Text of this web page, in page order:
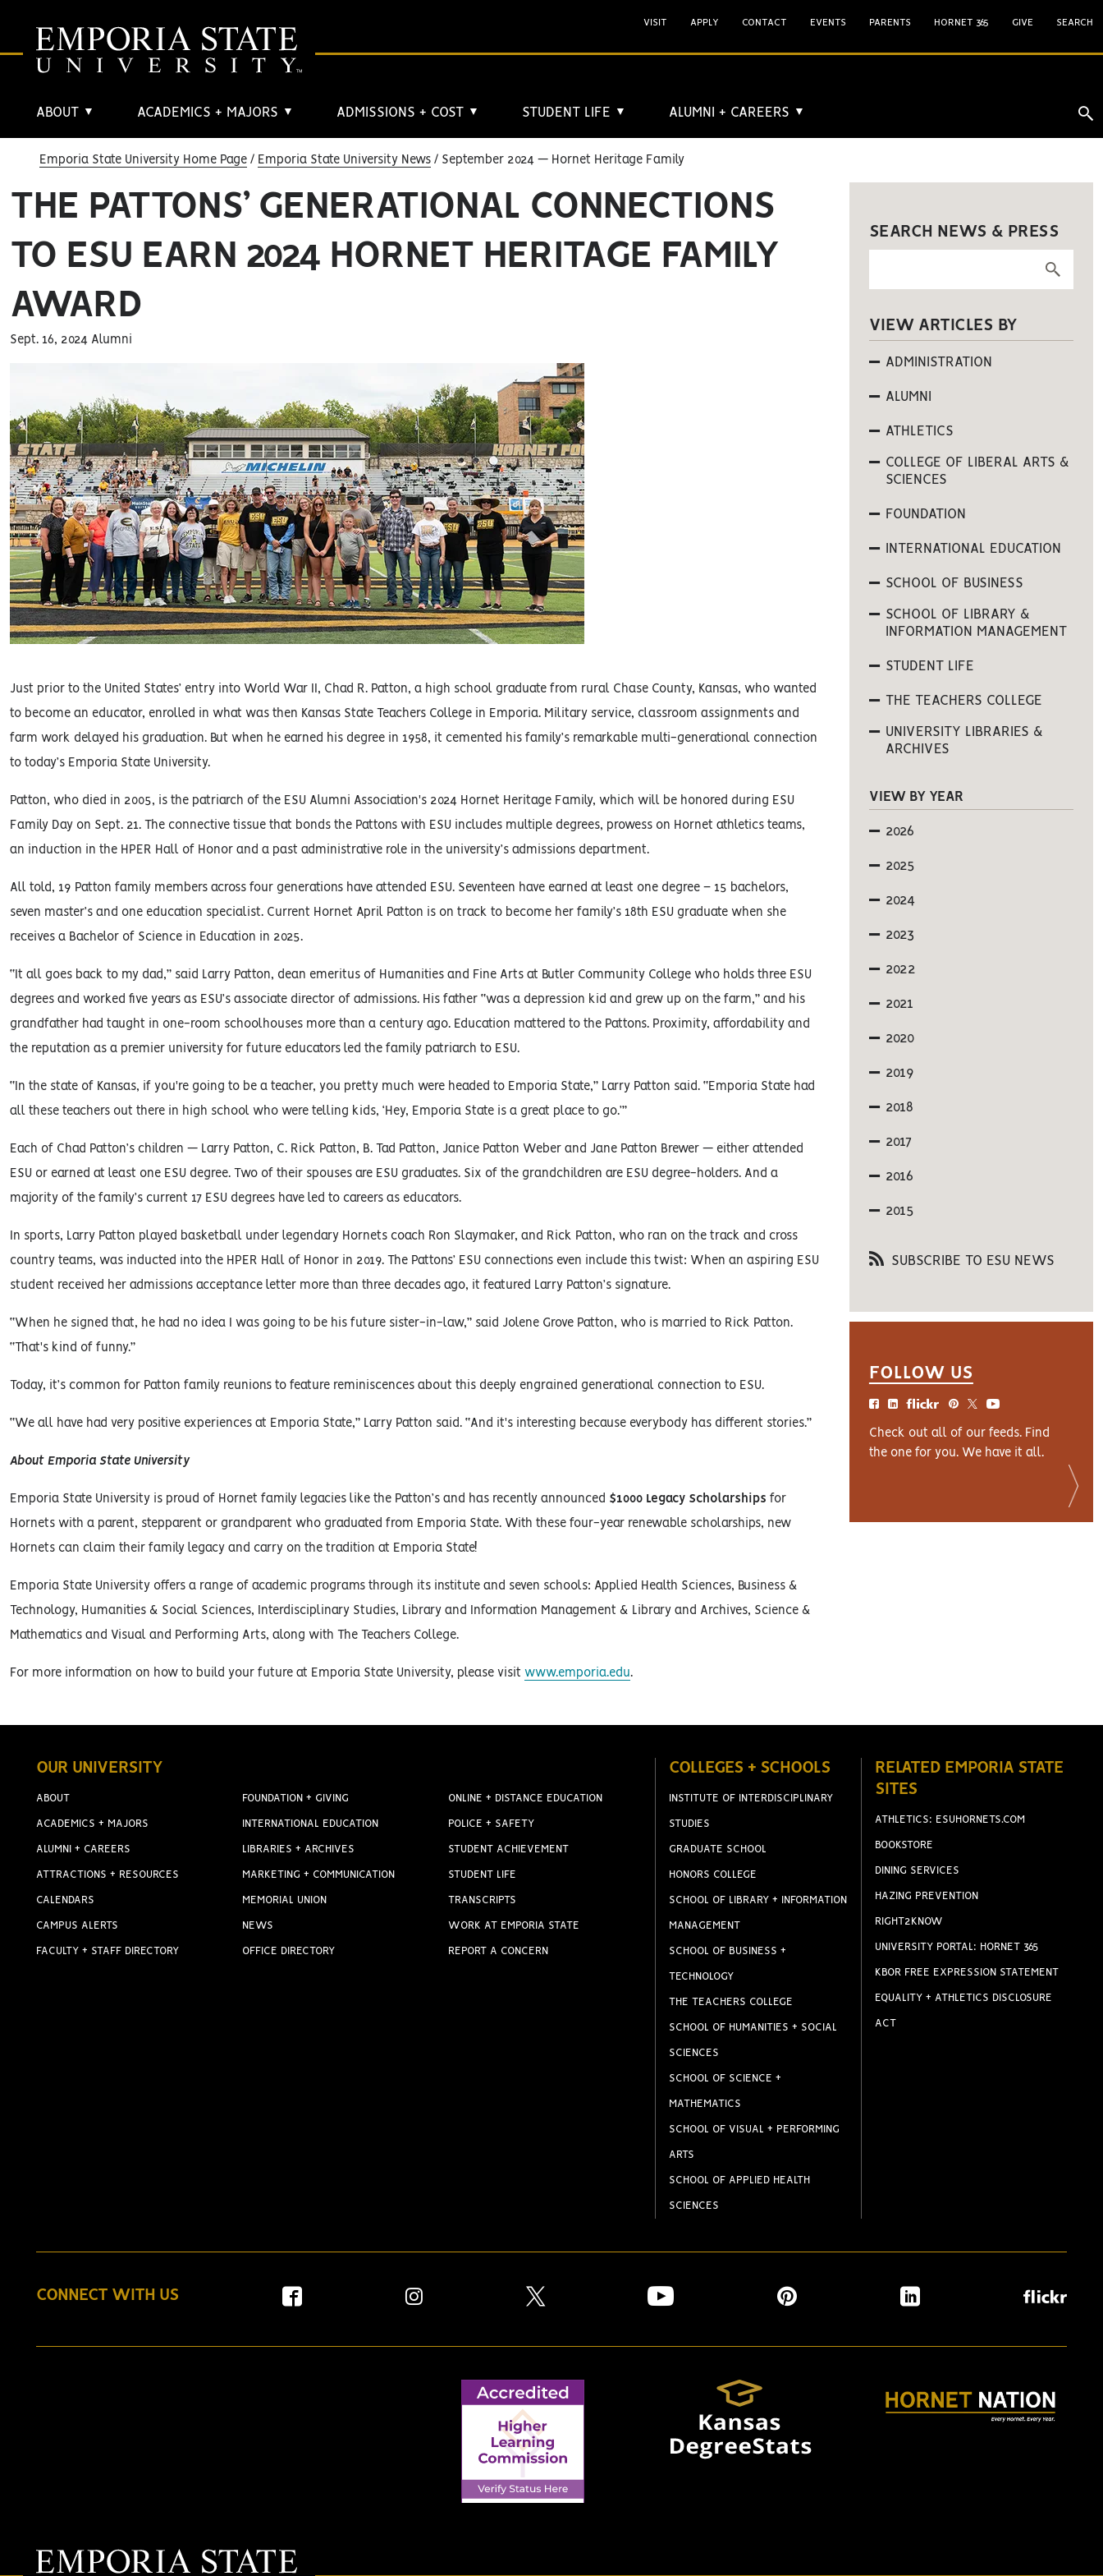
ABOUT ▼ ACADEMICS + MAJORS ▼ ADMISSIONS + COST ▼ STUDENT LIFE ▼ ALUMNI + CAREERS ▼
VISIT APPLY CONTACT EVENTS PARENTS HORNET 365 GIVE SEARCH
Emporia State University Home Page Emporia State University News September 2024 — Hornet Heritage Family
THE PATTONS’ GENERATIONAL CONNECTIONS
TO ESU EARN 2024 HORNET HERITAGE FAMILY
AWARD
Sept. 16, 2024 Alumni
Just prior to the United States’ entry into World War II, Chad R. Patton, a high school graduate from rural Chase County, Kansas, who wanted
to become an educator, enrolled in what was then Kansas State Teachers College in Emporia. Military service, classroom assignments and
farm work delayed his graduation. But when he earned his degree in 1958, it cemented his family’s remarkable multi-generational connection
to today’s Emporia State University.
Patton, who died in 2005, is the patriarch of the ESU Alumni Association's 2024 Hornet Heritage Family, which will be honored during ESU
Family Day on Sept. 21. The connective tissue that bonds the Pattons with ESU includes multiple degrees, prowess on Hornet athletics teams,
an induction in the HPER Hall of Honor and a past administrative role in the university’s admissions department.
All told, 19 Patton family members across four generations have attended ESU. Seventeen have earned at least one degree – 15 bachelors,
seven master’s and one education specialist. Current Hornet April Patton is on track to become her family’s 18th ESU graduate when she
receives a Bachelor of Science in Education in 2025.
“It all goes back to my dad,” said Larry Patton, dean emeritus of Humanities and Fine Arts at Butler Community College who holds three ESU
degrees and worked five years as ESU’s associate director of admissions. His father “was a depression kid and grew up on the farm,” and his
grandfather had taught in one-room schoolhouses more than a century ago. Education mattered to the Pattons. Proximity, affordability and
the reputation as a premier university for future educators led the family patriarch to ESU.
“In the state of Kansas, if you're going to be a teacher, you pretty much were headed to Emporia State,” Larry Patton said. “Emporia State had
all these teachers out there in high school who were telling kids, ‘Hey, Emporia State is a great place to go.’”
Each of Chad Patton’s children — Larry Patton, C. Rick Patton, B. Tad Patton, Janice Patton Weber and Jane Patton Brewer — either attended
ESU or earned at least one ESU degree. Two of their spouses are ESU graduates. Six of the grandchildren are ESU degree-holders. And a
majority of the family’s current 17 ESU degrees have led to careers as educators.
In sports, Larry Patton played basketball under legendary Hornets coach Ron Slaymaker, and Rick Patton, who ran on the track and cross
country teams, was inducted into the HPER Hall of Honor in 2019. The Pattons’ ESU connections even include this twist: When an aspiring ESU
student received her admissions acceptance letter more than three decades ago, it featured Larry Patton’s signature.
“When he signed that, he had no idea I was going to be his future sister-in-law,” said Jolene Grove Patton, who is married to Rick Patton.
“That's kind of funny.”
Today, it’s common for Patton family reunions to feature reminiscences about this deeply engrained generational connection to ESU.
“We all have had very positive experiences at Emporia State,” Larry Patton said. “And it's interesting because everybody has different stories.”
About Emporia State University
Emporia State University is proud of Hornet family legacies like the Patton’s and has recently announced $1000 Legacy Scholarships for
Hornets with a parent, stepparent or grandparent who graduated from Emporia State. With these four-year renewable scholarships, new
Hornets can claim their family legacy and carry on the tradition at Emporia State!
Emporia State University offers a range of academic programs through its institute and seven schools: Applied Health Sciences, Business &
Technology, Humanities & Social Sciences, Interdisciplinary Studies, Library and Information Management & Library and Archives, Science &
Mathematics and Visual and Performing Arts, along with The Teachers College.
For more information on how to build your future at Emporia State University, please visit www.emporia.edu.
SEARCH NEWS & PRESS
VIEW ARTICLES BY
ADMINISTRATION
ALUMNI
ATHLETICS
COLLEGE OF LIBERAL ARTS &
SCIENCES
FOUNDATION
INTERNATIONAL EDUCATION
SCHOOL OF BUSINESS
SCHOOL OF LIBRARY &
INFORMATION MANAGEMENT
STUDENT LIFE
THE TEACHERS COLLEGE
UNIVERSITY LIBRARIES &
ARCHIVES
VIEW BY YEAR
2026
2025
2024
2023
2022
2021
2020
2019
2018
2017
2016
2015
SUBSCRIBE TO ESU NEWS
FOLLOW US
Check out all of our feeds. Find
the one for you. We have it all.
OUR UNIVERSITY
ABOUT
ACADEMICS + MAJORS
ALUMNI + CAREERS
ATTRACTIONS + RESOURCES
CALENDARS
CAMPUS ALERTS
FACULTY + STAFF DIRECTORY
FOUNDATION + GIVING
INTERNATIONAL EDUCATION
LIBRARIES + ARCHIVES
MARKETING + COMMUNICATION
MEMORIAL UNION
NEWS
OFFICE DIRECTORY
ONLINE + DISTANCE EDUCATION
POLICE + SAFETY
STUDENT ACHIEVEMENT
STUDENT LIFE
TRANSCRIPTS
WORK AT EMPORIA STATE
REPORT A CONCERN
COLLEGES + SCHOOLS
INSTITUTE OF INTERDISCIPLINARY
STUDIES
GRADUATE SCHOOL
HONORS COLLEGE
SCHOOL OF LIBRARY + INFORMATION
MANAGEMENT
SCHOOL OF BUSINESS +
TECHNOLOGY
THE TEACHERS COLLEGE
SCHOOL OF HUMANITIES + SOCIAL
SCIENCES
SCHOOL OF SCIENCE +
MATHEMATICS
SCHOOL OF VISUAL + PERFORMING
ARTS
SCHOOL OF APPLIED HEALTH
SCIENCES
RELATED EMPORIA STATE
SITES
ATHLETICS: ESUHORNETS.COM
BOOKSTORE
DINING SERVICES
HAZING PREVENTION
RIGHT2KNOW
UNIVERSITY PORTAL: HORNET 365
KBOR FREE EXPRESSION STATEMENT
EQUALITY + ATHLETICS DISCLOSURE
ACT
CONNECT WITH US